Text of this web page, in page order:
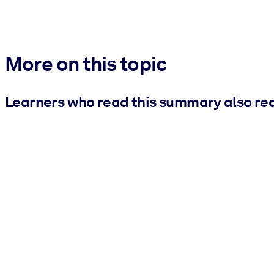
More on this topic
Learners who read this summary also